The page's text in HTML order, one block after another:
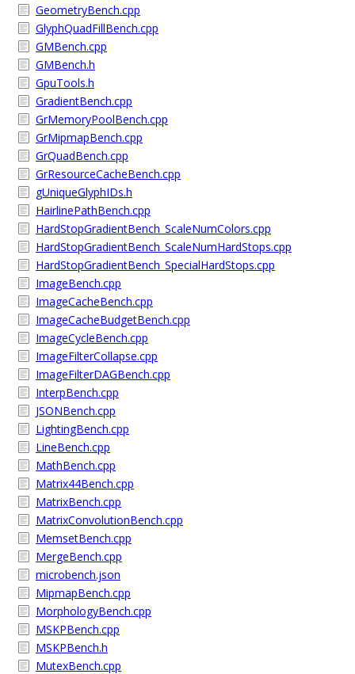
GeometryBench.cpp
GlyphQuadFillBench.cpp
GMBench.cpp
GMBench.h
GpuTools.h
GradientBench.cpp
GrMemoryPoolBench.cpp
GrMipmapBench.cpp
GrQuadBench.cpp
GrResourceCacheBench.cpp
gUniqueGlyphIDs.h
HairlinePathBench.cpp
HardStopGradientBench_ScaleNumColors.cpp
HardStopGradientBench_ScaleNumHardStops.cpp
HardStopGradientBench_SpecialHardStops.cpp
ImageBench.cpp
ImageCacheBench.cpp
ImageCacheBudgetBench.cpp
ImageCycleBench.cpp
ImageFilterCollapse.cpp
ImageFilterDAGBench.cpp
InterpBench.cpp
JSONBench.cpp
LightingBench.cpp
LineBench.cpp
MathBench.cpp
Matrix44Bench.cpp
MatrixBench.cpp
MatrixConvolutionBench.cpp
MemsetBench.cpp
MergeBench.cpp
microbench.json
MipmapBench.cpp
MorphologyBench.cpp
MSKPBench.cpp
MSKPBench.h
MutexBench.cpp